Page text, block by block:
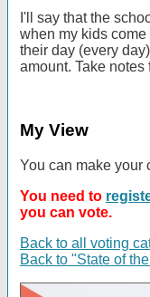
I'll say that the
when my kids
their day (every
amount. Take notes
My View
You can make your
You need to
you can vote.
Back to all voting
Back to "State of